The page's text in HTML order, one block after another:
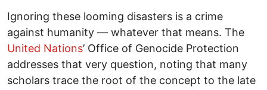
Ignoring these looming disasters is a crime
against humanity — whatever that means. The
United Nations’ Office of Genocide Protection
addresses that very question, noting that many
scholars trace the root of the concept to the late